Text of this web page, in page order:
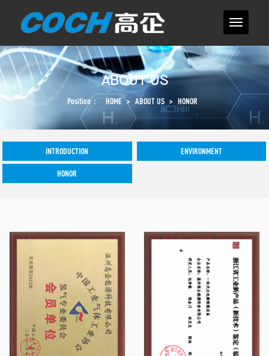
ABOUT US
Position： HOME > ABOUT US > HONOR
INTRODUCTION ENVIRONMENT
HONOR